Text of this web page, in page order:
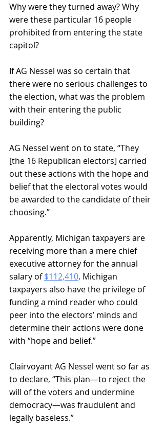
Why were they turned away? Why
were these particular 16 people
prohibited from entering the state
capitol?
If AG Nessel was so certain that
there were no serious challenges to
the election, what was the problem
with their entering the public
building?
AG Nessel went on to state, “They
[the 16 Republican electors] carried
out these actions with the hope and
belief that the electoral votes would
be awarded to the candidate of their
choosing.”
Apparently, Michigan taxpayers are
receiving more than a mere chief
executive attorney for the annual
salary of $112,410. Michigan
taxpayers also have the privilege of
funding a mind reader who could
peer into the electors’ minds and
determine their actions were done
with “hope and belief.”
Clairvoyant AG Nessel went so far as
to declare, “This plan—to reject the
will of the voters and undermine
democracy—was fraudulent and
legally baseless.”